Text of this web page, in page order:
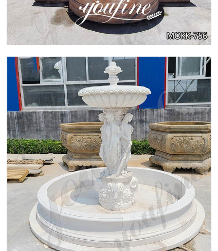
BEIGE TIERED MARBLE WATER LION
FOUNTAIN POSEIDON STATUE FOR SALE
MOKK-756